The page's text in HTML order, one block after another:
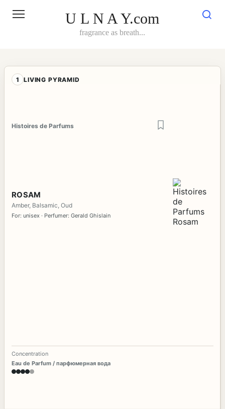
U L N A Y.com
fragrance as breath...
1 LIVING PYRAMID
Histoires de Parfums
ROSAM
Amber, Balsamic, Oud
For: unisex · Perfumer: Gerald Ghislain
Concentration
Eau de Parfum / парфюмерная вода